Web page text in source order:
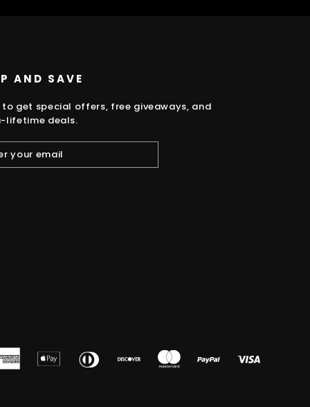
AND SAVE
to get special offers, free giveaways, and
lifetime deals.
AmericanApple
Diners DiscoverMaster Paypal